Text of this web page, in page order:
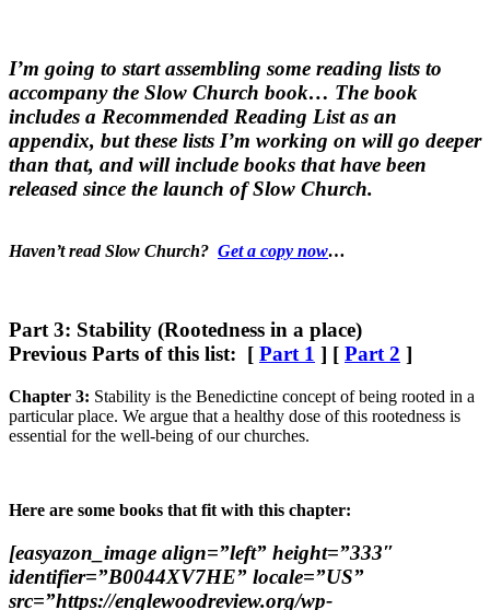
I’m going to start assembling some reading lists to
accompany the Slow Church book… The book
includes a Recommended Reading List as an
appendix, but these lists I’m working on will go deeper
than that, and will include books that have been
released since the launch of Slow Church.
Haven’t read Slow Church? Get a copy now…
Part 3: Stability (Rootedness in a place)
Previous Parts of this list: [ Part 1 ] [ Part 2 ]
Chapter 3: Stability is the Benedictine concept of being rooted in a
particular place. We argue that a healthy dose of this rootedness is
essential for the well-being of our churches.
Here are some books that fit with this chapter:
[easyazon_image align=”left” height=”333″
identifier=”B0044XV7HE” locale=”US”
src=”https://englewoodreview.org/wp-